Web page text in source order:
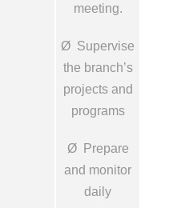
meeting.
Ø Supervise
the branch’s
projects and
programs
Ø Prepare
and monitor
daily